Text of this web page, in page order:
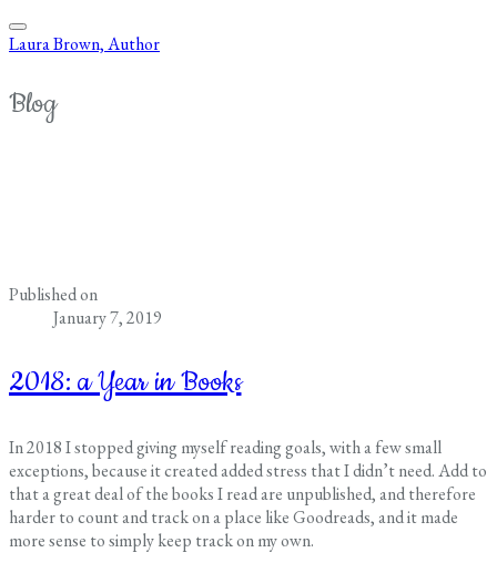
Laura Brown, Author
Blog
Published on
January 7, 2019
2018: a Year in Books
In 2018 I stopped giving myself reading goals, with a few small
exceptions, because it created added stress that I didn’t need. Add to
that a great deal of the books I read are unpublished, and therefore
harder to count and track on a place like Goodreads, and it made
more sense to simply keep track on my own.